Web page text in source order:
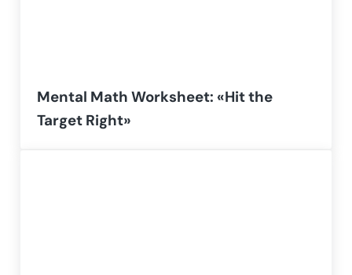
Mental Math Worksheet: «Hit the
Target Right»